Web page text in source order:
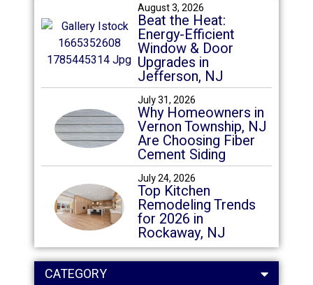
August 3, 2026
Beat the Heat:
Energy-Efficient
Window & Door
Upgrades in
Jefferson, NJ
July 31, 2026
Why Homeowners in
Vernon Township, NJ
Are Choosing Fiber
Cement Siding
July 24, 2026
Top Kitchen
Remodeling Trends
for 2026 in
Rockaway, NJ
CATEGORY